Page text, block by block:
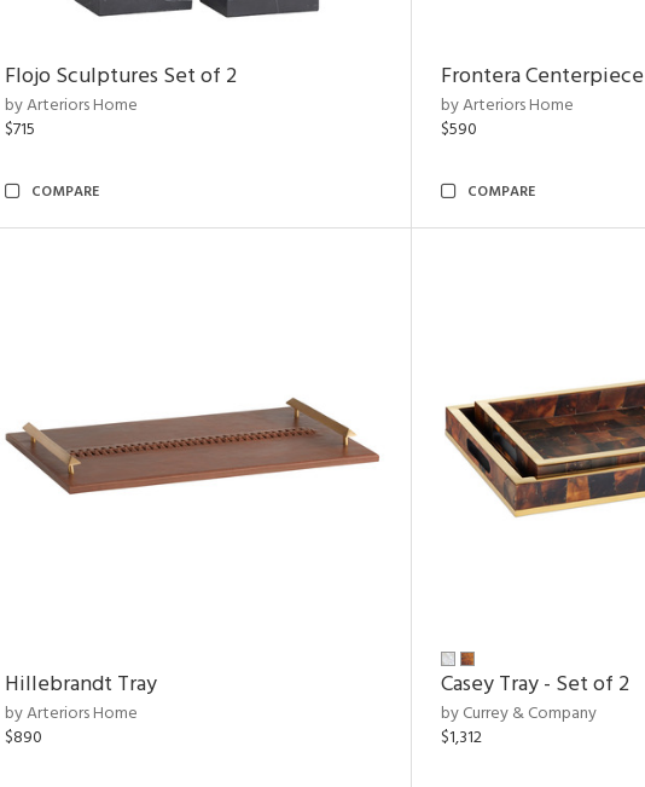
Flojo Sculptures Set of 2
by Arteriors Home
$715
COMPARE
Frontera Centerpiece
by Arteriors Home
$590
COMPARE
Hillebrandt Tray
by Arteriors Home
$890
Casey Tray - Set of 2
by Currey & Company
$1,312